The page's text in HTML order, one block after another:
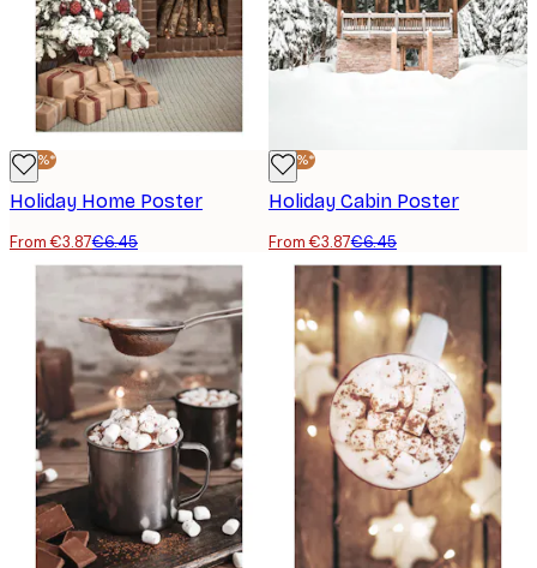
-40%*
Holiday Home Poster
From €3.87€6.45
-40%*
Holiday Cabin Poster
From €3.87€6.45